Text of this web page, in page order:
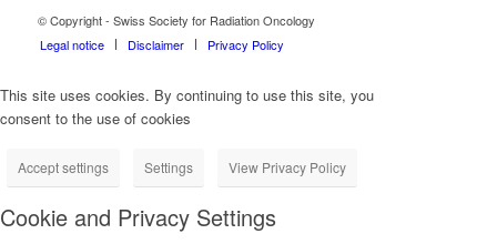
© Copyright - Swiss Society for Radiation Oncology
Legal notice
Disclaimer Privacy Policy
This site uses cookies. By continuing to use this site, you
consent to the use of cookies
Accept settings Settings View Privacy Policy
Cookie and Privacy Settings